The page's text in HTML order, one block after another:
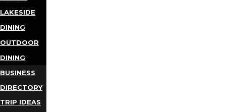
LAKESIDE
DINING
OUTDOOR
DINING
BUSINESS
DIRECTORY
TRIP IDEAS